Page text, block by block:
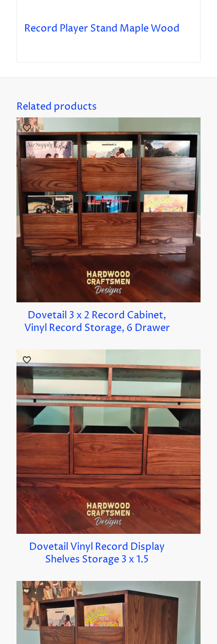
Record Player Stand Maple Wood
Related products
Dovetail 3 x 2 Record Cabinet,
Vinyl Record Storage, 6 Drawer
Dovetail Vinyl Record Display
Shelves Storage 3 x 1.5